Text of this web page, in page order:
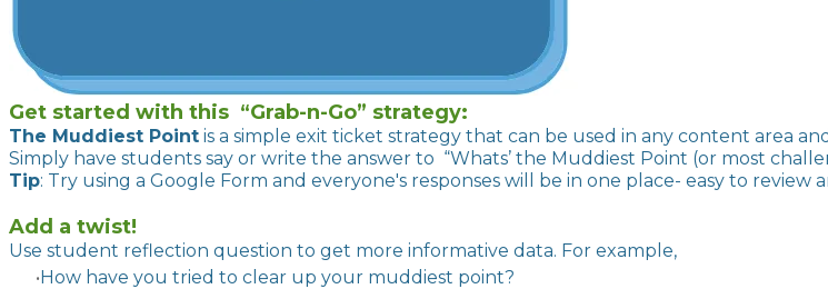
Get started with this “Grab-n-Go” strategy:
The Muddiest Point is a simple exit ticket strategy that can be used in any content area
Simply have students say or write the answer to “Whats’ the Muddiest Point (or most
Tip: Try using a Google Form and everyone's responses will be in one place- easy to review
Add a twist!
Use student reflection question to get more informative data. For example,
How have you tried to clear up your muddiest point?